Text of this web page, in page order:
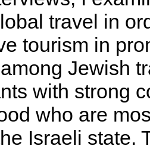
travel in
tourism in
Jewish
with strong
who are
Israeli state.